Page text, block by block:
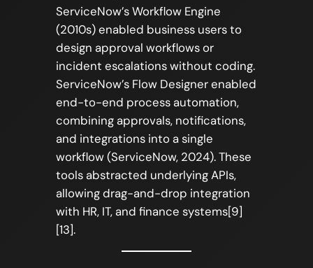
ServiceNow’s Workflow Engine
(2010s) enabled business users to
design approval workflows or
incident escalations without coding.
ServiceNow’s Flow Designer enabled
end-to-end process automation,
combining approvals, notifications,
and integrations into a single
workflow (ServiceNow, 2024). These
tools abstracted underlying APIs,
allowing drag-and-drop integration
with HR, IT, and finance systems[9]
[13].